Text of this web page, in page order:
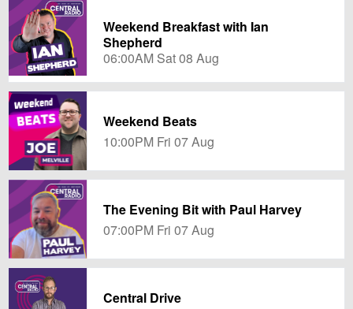
Weekend Breakfast with Ian
Shepherd
06:00AM Sat 08 Aug
Weekend Beats
10:00PM Fri 07 Aug
The Evening Bit with Paul Harvey
07:00PM Fri 07 Aug
Central Drive